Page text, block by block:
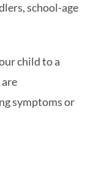
school-age
child to a
symptoms or